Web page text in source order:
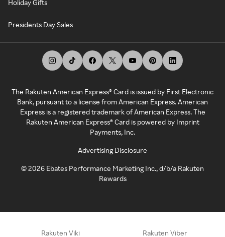
Holiday Gifts
Presidents Day Sales
The Rakuten American Express® Card is issued by First Electronic
Bank, pursuant to a license from American Express. American
Express is a registered trademark of American Express. The
Rakuten American Express® Card is powered by Imprint
Payments, Inc.
Advertising Disclosure
©2026 Ebates Performance Marketing Inc., d/b/a Rakuten
Rewards
Rakuten Viki Rakuten Viber